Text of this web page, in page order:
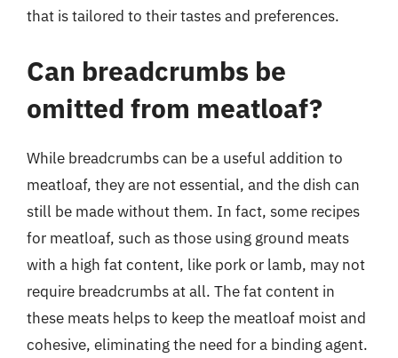
that is tailored to their tastes and preferences.
Can breadcrumbs be
omitted from meatloaf?
While breadcrumbs can be a useful addition to
meatloaf, they are not essential, and the dish can
still be made without them. In fact, some recipes
for meatloaf, such as those using ground meats
with a high fat content, like pork or lamb, may not
require breadcrumbs at all. The fat content in
these meats helps to keep the meatloaf moist and
cohesive, eliminating the need for a binding agent.